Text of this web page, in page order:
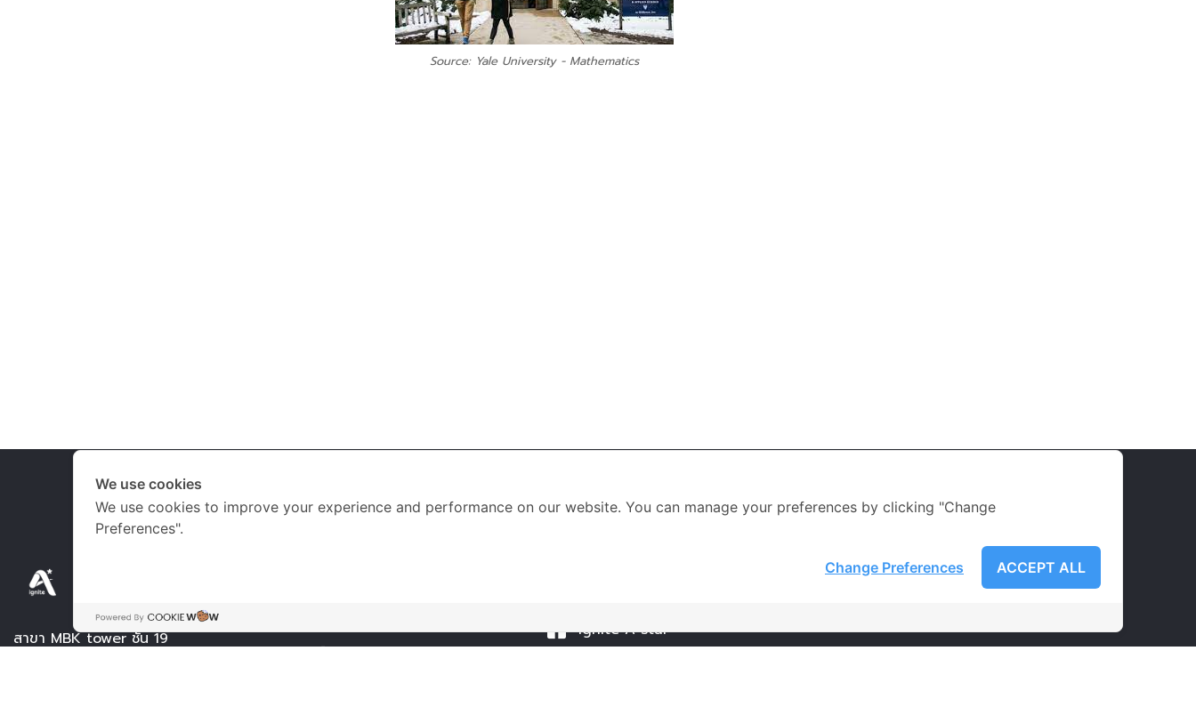
Source: Yale University - Mathematics
สาขา MBK tower ชั้น 19
อาทิตย์ 09.00-18.00 น.
ignite A star
LATEST NEWS
Teacher
We use cookies
We use cookies to improve your experience and performance on our website. You can manage your preferences by clicking "Change
Preferences".
ACCEPT ALL
Change Preferences